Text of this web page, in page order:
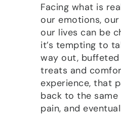
Facing what is
our emotions,
our lives can be
it’s tempting to
way out,
treats and
experience, that
back to the
pain, and